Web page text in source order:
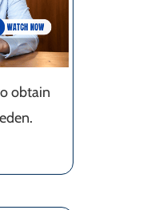
obtain